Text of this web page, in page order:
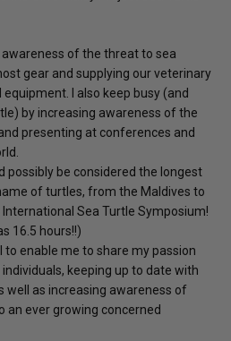
of the threat to sea
gear and supplying our veterinary
I also keep busy (and
by increasing awareness of the
presenting at conferences and
possibly be considered the longest
of turtles, from the Maldives to
International Sea Turtle Symposium!
16.5 hours!!)
to enable me to share my passion
keeping up to date with
well as increasing awareness of
ever growing concerned